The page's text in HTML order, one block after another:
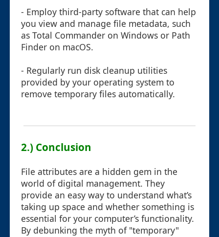
- Employ third-party software that can help
you view and manage file metadata, such
as Total Commander on Windows or Path
Finder on macOS.
- Regularly run disk cleanup utilities
provided by your operating system to
remove temporary files automatically.
2.) Conclusion
File attributes are a hidden gem in the
world of digital management. They
provide an easy way to understand what’s
taking up space and whether something is
essential for your computer’s functionality.
By debunking the myth of "temporary"